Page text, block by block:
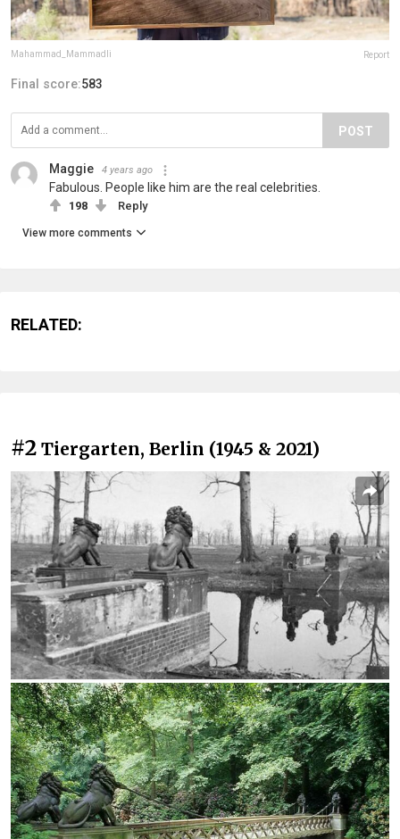
Mahammad_Mammadli Report
Final score:583
POST
Maggie 4 years ago
Fabulous. People like him are the real celebrities.
198 Reply
View more comments
RELATED:
#2 Tiergarten, Berlin (1945 & 2021)